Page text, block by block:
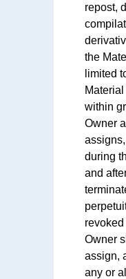
repost,
the
limited
within
Owner
during
and
Owner
assign,
any or